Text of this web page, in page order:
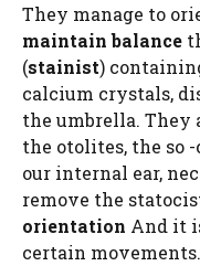
They manage to
maintain balance
(stainist)
calcium crystals,
the umbrella. They
the otolites, the so
our internal ear,
remove the
orientation And it
certain movements.